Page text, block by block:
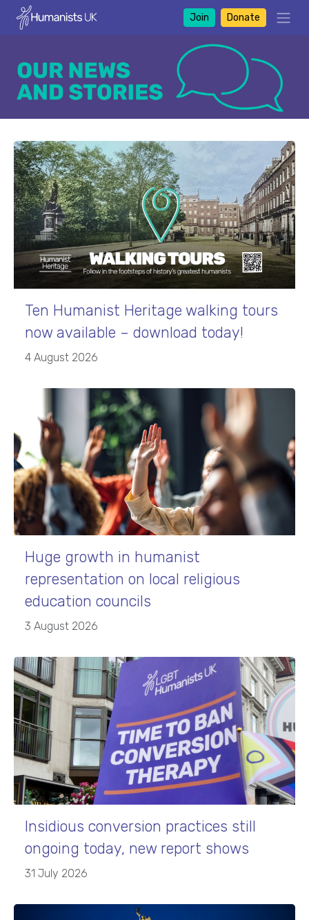
Join Donate
Ten Humanist Heritage walking tours
now available – download today!
4 August 2026
Huge growth in humanist
representation on local religious
education councils
3 August 2026
Insidious conversion practices still
ongoing today, new report shows
31 July 2026